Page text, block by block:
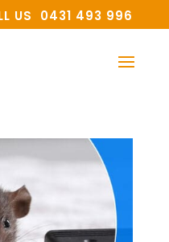
US 0431 493 996